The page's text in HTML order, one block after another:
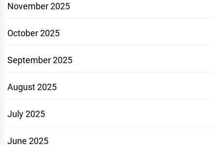
November 2025
October 2025
September 2025
August 2025
July 2025
June 2025